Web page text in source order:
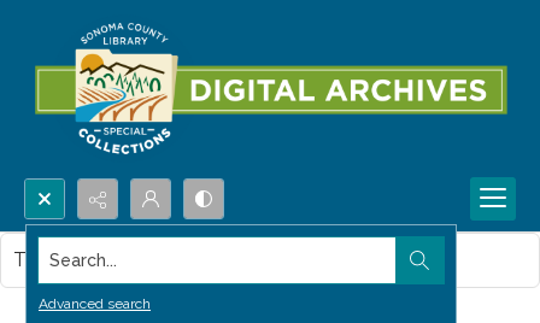
Search...
Advanced search
This item contains no images.